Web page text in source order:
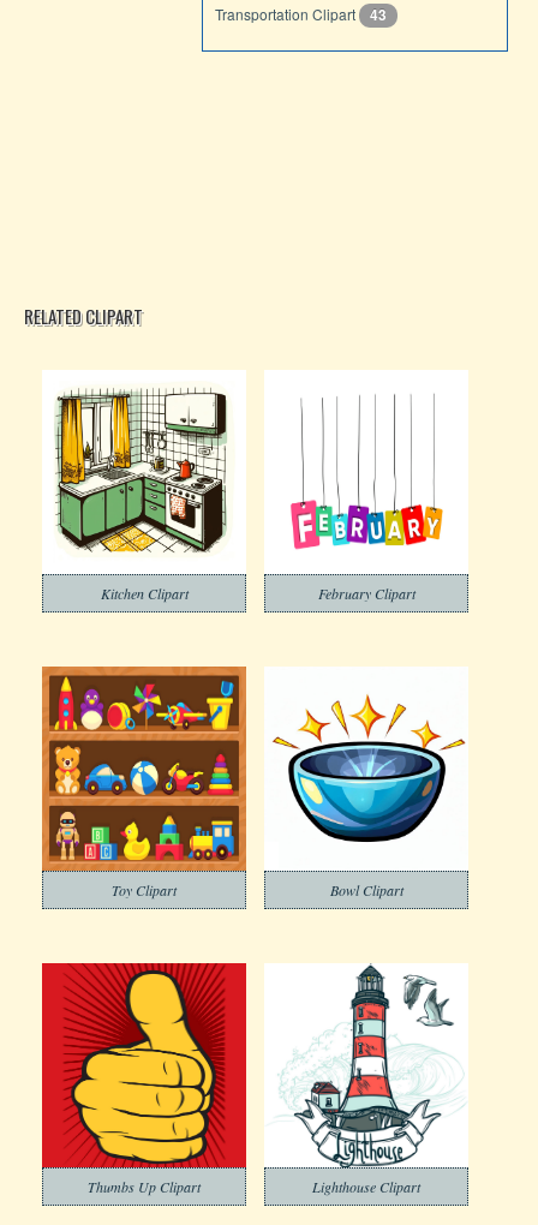
Transportation Clipart 43
RELATED CLIPART
Kitchen Clipart February Clipart
Toy Clipart Bowl Clipart
Thumbs Up Clipart Lighthouse Clipart